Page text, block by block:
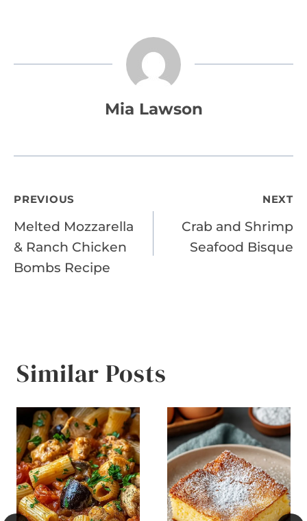
Mia Lawson
Post
navigation
PREVIOUS
Melted Mozzarella
& Ranch Chicken
Bombs Recipe
NEXT
Crab and Shrimp
Seafood Bisque
Similar Posts